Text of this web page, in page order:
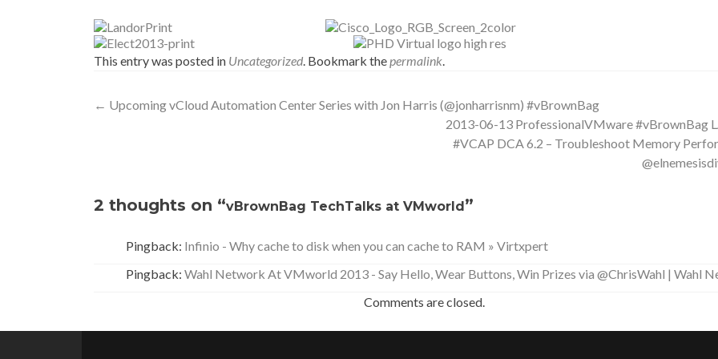
This entry was posted in Uncategorized. Bookmark thepermalink.
Post
← Upcoming vCloud Automation Center Series with Jon Harris (@jonharrisnm) #vBrownBag
2013-06-13 ProfessionalVMware #vBrownBag
#VCAP DCA 6.2 – Troubleshoot Memory
2 thoughts on “vBrownBag TechTalks at VMworld”
Pingback: Infinio - Why cache to disk when you can cache to RAM » Virtxpert
Pingback: Wahl Network At VMworld 2013 - Say Hello, Wear Buttons, Win Prizes via @ChrisWahl | Wahl
Comments are closed.